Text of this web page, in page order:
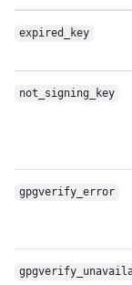
expired_key
not_signing_key
gpgverify_error